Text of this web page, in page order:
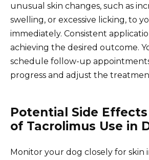
unusual skin changes, such as
swelling, or excessive licking, to
immediately. Consistent
achieving the desired outcome.
schedule follow-up
progress and adjust the
Potential Side
of Tacrolimus Use in
Monitor your dog closely for skin